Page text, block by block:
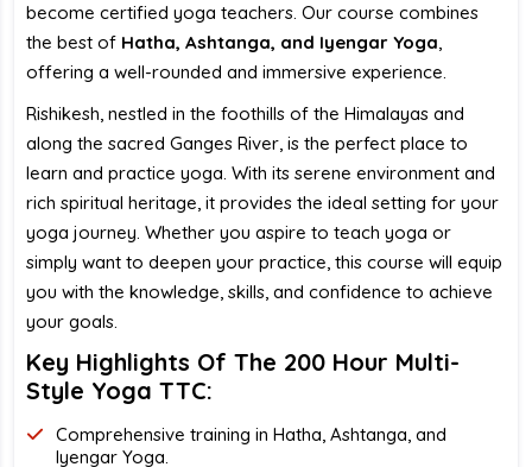
become certified yoga teachers. Our course combines
the best of Hatha, Ashtanga, and Iyengar Yoga,
offering a well-rounded and immersive experience.
Rishikesh, nestled in the foothills of the Himalayas and
along the sacred Ganges River, is the perfect place to
learn and practice yoga. With its serene environment and
rich spiritual heritage, it provides the ideal setting for your
yoga journey. Whether you aspire to teach yoga or
simply want to deepen your practice, this course will equip
you with the knowledge, skills, and confidence to achieve
your goals.
Key Highlights Of The 200 Hour Multi-
Style Yoga TTC:
Comprehensive training in Hatha, Ashtanga, and
Iyengar Yoga.